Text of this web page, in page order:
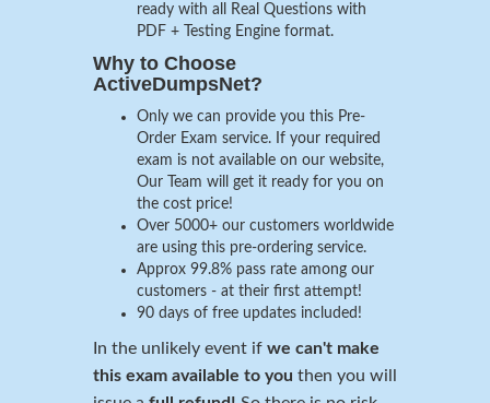
ready with all Real Questions with
PDF + Testing Engine format.
Why to Choose
ActiveDumpsNet?
Only we can provide you this Pre-
Order Exam service. If your required
exam is not available on our website,
Our Team will get it ready for you on
the cost price!
Over 5000+ our customers worldwide
are using this pre-ordering service.
Approx 99.8% pass rate among our
customers - at their first attempt!
90 days of free updates included!
In the unlikely event if we can't make
this exam available to you then you will